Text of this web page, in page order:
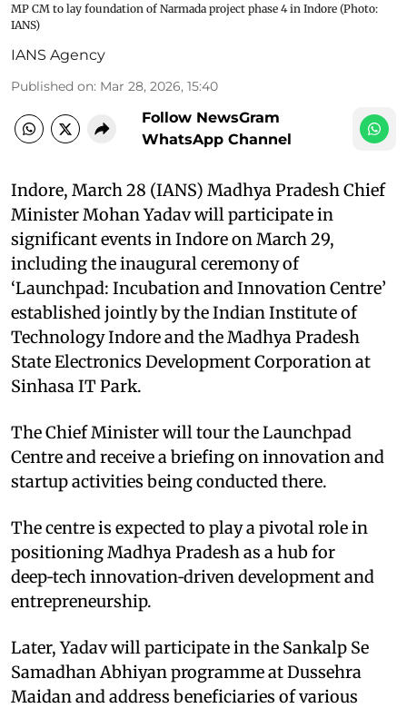
MP CM to lay foundation of Narmada project phase 4 in Indore (Photo:
IANS)
IANS Agency
Published on: Mar 28, 2026, 15:40
Follow NewsGram
WhatsApp Channel
Indore, March 28 (IANS) Madhya Pradesh Chief
Minister Mohan Yadav will participate in
significant events in Indore on March 29,
including the inaugural ceremony of
‘Launchpad: Incubation and Innovation Centre’
established jointly by the Indian Institute of
Technology Indore and the Madhya Pradesh
State Electronics Development Corporation at
Sinhasa IT Park.
The Chief Minister will tour the Launchpad
Centre and receive a briefing on innovation and
startup activities being conducted there.
The centre is expected to play a pivotal role in
positioning Madhya Pradesh as a hub for
deep‑tech innovation‑driven development and
entrepreneurship.
Later, Yadav will participate in the Sankalp Se
Samadhan Abhiyan programme at Dussehra
Maidan and address beneficiaries of various